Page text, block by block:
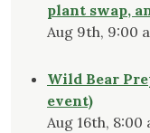
plant swap,
Aug 9th, 9:00
Wild Bear
event)
Aug 16th, 8:00